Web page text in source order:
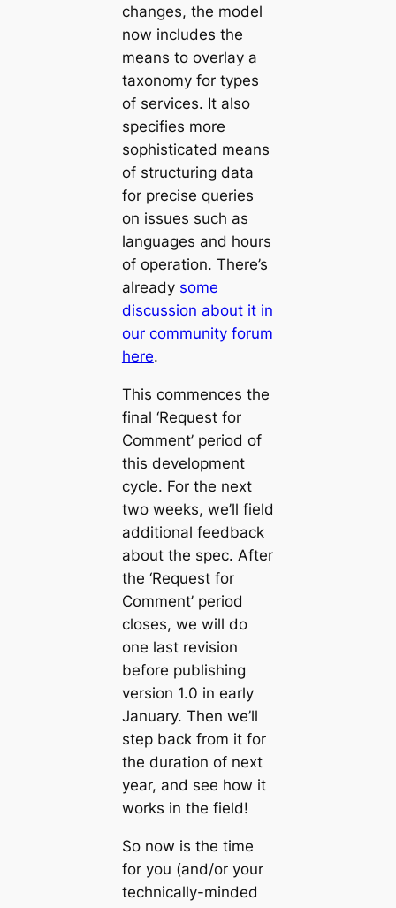
changes, the model
now includes the
means to overlay a
taxonomy for types
of services. It also
specifies more
sophisticated means
of structuring data
for precise queries
on issues such as
languages and hours
of operation. There’s
already some
discussion about it in
our community forum
here.
This commences the
final ‘Request for
Comment’ period of
this development
cycle. For the next
two weeks, we’ll field
additional feedback
about the spec. After
the ‘Request for
Comment’ period
closes, we will do
one last revision
before publishing
version 1.0 in early
January. Then we’ll
step back from it for
the duration of next
year, and see how it
works in the field!
So now is the time
for you (and/or your
technically-minded